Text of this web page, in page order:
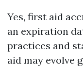
Yes, first aid
an expiration
practices and
aid may evolve